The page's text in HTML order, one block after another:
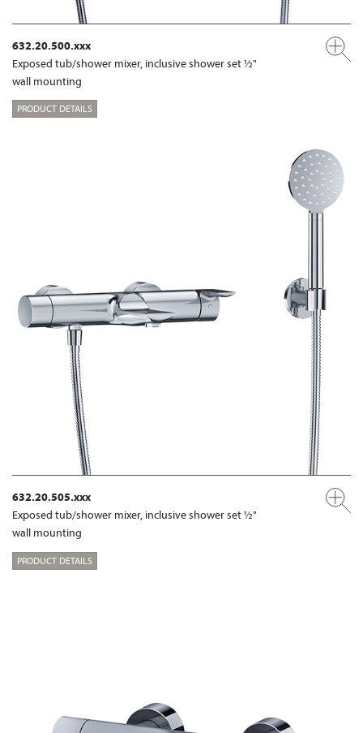
632.20.500.xxx
Exposed tub/shower mixer, inclusive shower set ½"
wall mounting
PRODUCT DETAILS
632.20.505.xxx
Exposed tub/shower mixer, inclusive shower set ½"
wall mounting
PRODUCT DETAILS